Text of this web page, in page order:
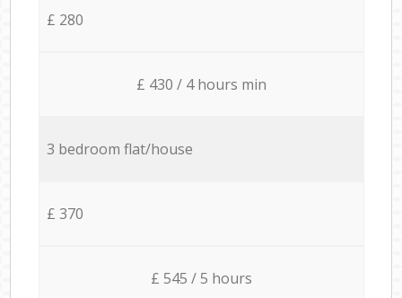
£ 280
£ 430 / 4 hours min
3 bedroom flat/house
£ 370
£ 545 / 5 hours